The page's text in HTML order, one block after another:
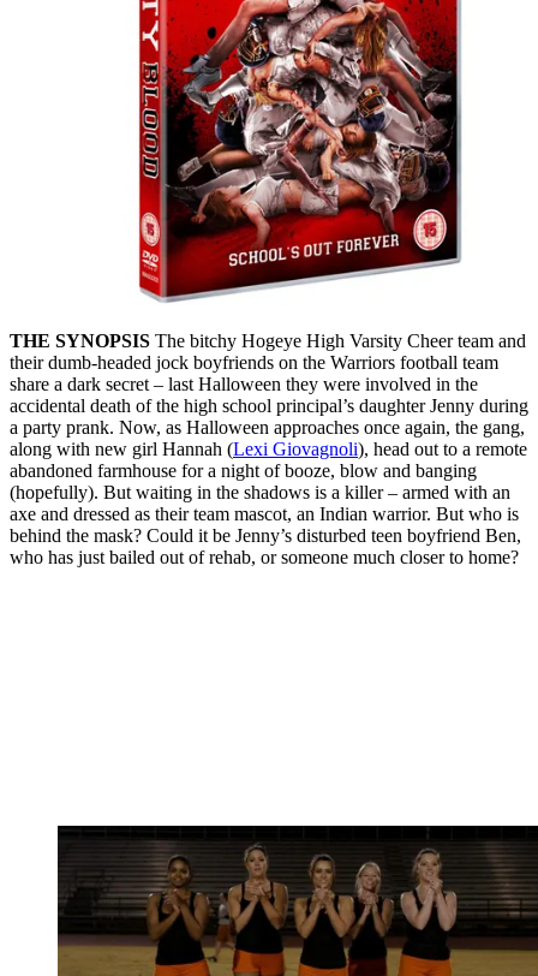
THE SYNOPSIS The bitchy Hogeye High Varsity Cheer team and
their dumb-headed jock boyfriends on the Warriors football team
share a dark secret – last Halloween they were involved in the
accidental death of the high school principal’s daughter Jenny during
a party prank. Now, as Halloween approaches once again, the gang,
along with new girl Hannah (Lexi Giovagnoli), head out to a remote
abandoned farmhouse for a night of booze, blow and banging
(hopefully). But waiting in the shadows is a killer – armed with an
axe and dressed as their team mascot, an Indian warrior. But who is
behind the mask? Could it be Jenny’s disturbed teen boyfriend Ben,
who has just bailed out of rehab, or someone much closer to home?